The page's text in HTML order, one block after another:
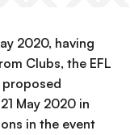
2020, having
Clubs, the EFL
May 2020 in
in the event